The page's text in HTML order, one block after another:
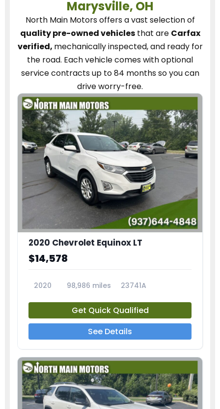
Marysville, OH
North Main Motorsoffers a vast selection of
quality pre-owned vehiclesthat are Carfax
verified, mechanically inspected, and ready for
the road. Each vehiclecomes with optional
service contractsup to 84 months so you can
drive worry-free.
2020 Chevrolet Equinox LT
$14,578
2020 98,986 miles 23741A
Get Quick Qualified
See Details